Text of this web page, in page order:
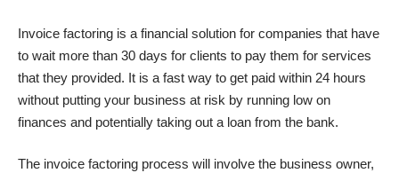
Invoice factoring is a financial solution for companies that have
to wait more than 30 days for clients to pay them for services
that they provided. It is a fast way to get paid within 24 hours
without putting your business at risk by running low on
finances and potentially taking out a loan from the bank.
The invoice factoring process will involve the business owner,